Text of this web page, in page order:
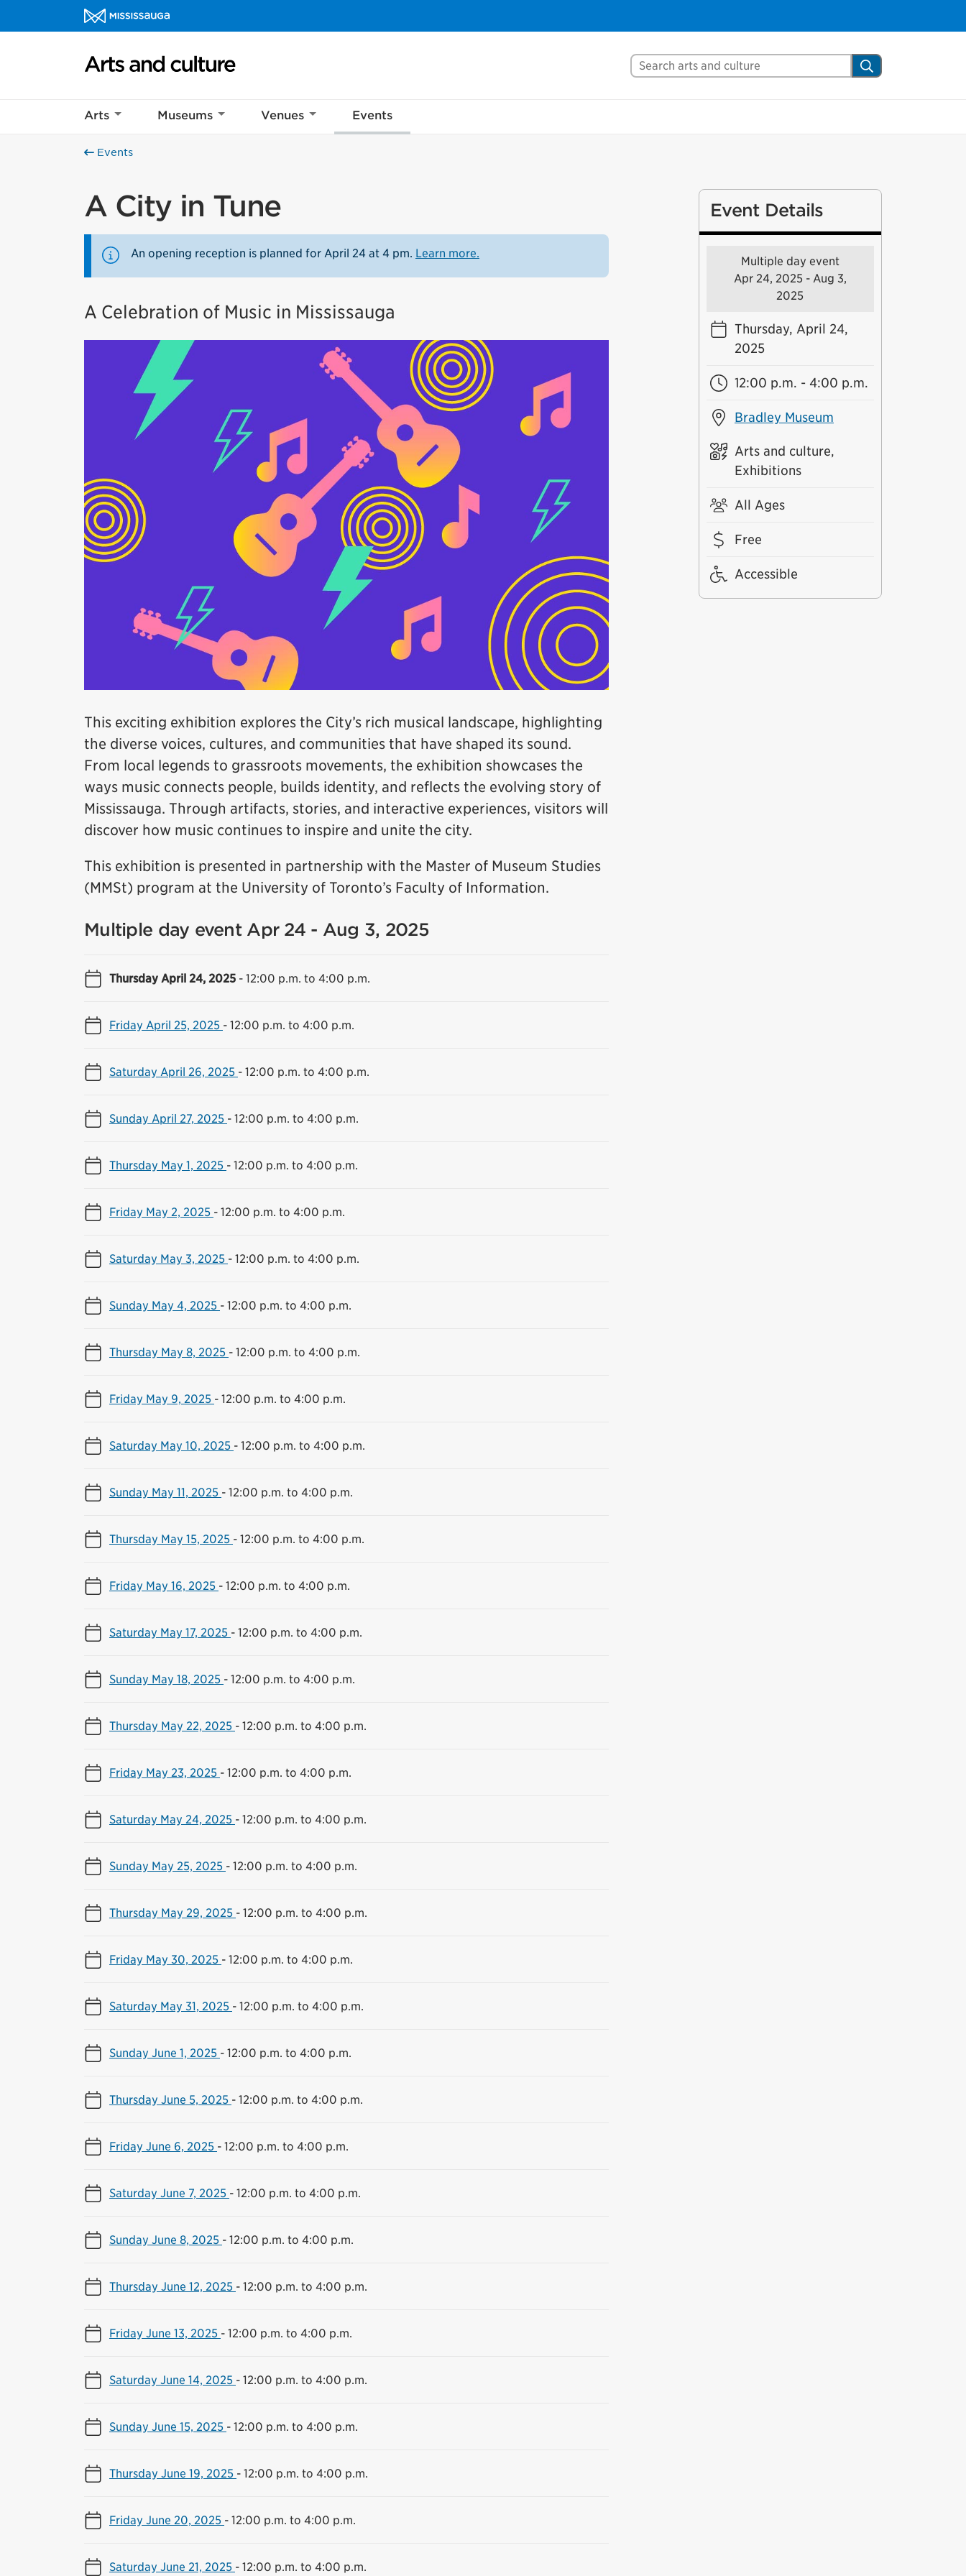
Skip to content
Arts and culture Homepage
Search Mississauga.ca Search
Arts Museums Venues Events
Events
A City in Tune
An opening reception is planned for April 24 at 4 pm. Learn more.
A Celebration of Music in Mississauga
This exciting exhibition explores the City’s rich musical landscape, highlighting
the diverse voices, cultures, and communities that have shaped its sound.
From local legends to grassroots movements, the exhibition showcases the
ways music connects people, builds identity, and reflects the evolving story of
Mississauga. Through artifacts, stories, and interactive experiences, visitors will
discover how music continues to inspire and unite the city.
This exhibition is presented in partnership with the Master of Museum Studies
(MMSt) program at the University of Toronto’s Faculty of Information.
Multiple day event Apr 24 - Aug 3, 2025
Thursday April 24, 2025 - 12:00 p.m. to 4:00 p.m.
Friday April 25, 2025 - 12:00 p.m. to 4:00 p.m.
Saturday April 26, 2025 - 12:00 p.m. to 4:00 p.m.
Sunday April 27, 2025 - 12:00 p.m. to 4:00 p.m.
Thursday May 1, 2025 - 12:00 p.m. to 4:00 p.m.
Friday May 2, 2025 - 12:00 p.m. to 4:00 p.m.
Saturday May 3, 2025 - 12:00 p.m. to 4:00 p.m.
Sunday May 4, 2025 - 12:00 p.m. to 4:00 p.m.
Thursday May 8, 2025 - 12:00 p.m. to 4:00 p.m.
Friday May 9, 2025 - 12:00 p.m. to 4:00 p.m.
Saturday May 10, 2025 - 12:00 p.m. to 4:00 p.m.
Sunday May 11, 2025 - 12:00 p.m. to 4:00 p.m.
Thursday May 15, 2025 - 12:00 p.m. to 4:00 p.m.
Friday May 16, 2025 - 12:00 p.m. to 4:00 p.m.
Saturday May 17, 2025 - 12:00 p.m. to 4:00 p.m.
Sunday May 18, 2025 - 12:00 p.m. to 4:00 p.m.
Thursday May 22, 2025 - 12:00 p.m. to 4:00 p.m.
Friday May 23, 2025 - 12:00 p.m. to 4:00 p.m.
Saturday May 24, 2025 - 12:00 p.m. to 4:00 p.m.
Sunday May 25, 2025 - 12:00 p.m. to 4:00 p.m.
Thursday May 29, 2025 - 12:00 p.m. to 4:00 p.m.
Friday May 30, 2025 - 12:00 p.m. to 4:00 p.m.
Saturday May 31, 2025 - 12:00 p.m. to 4:00 p.m.
Sunday June 1, 2025 - 12:00 p.m. to 4:00 p.m.
Thursday June 5, 2025 - 12:00 p.m. to 4:00 p.m.
Friday June 6, 2025 - 12:00 p.m. to 4:00 p.m.
Saturday June 7, 2025 - 12:00 p.m. to 4:00 p.m.
Sunday June 8, 2025 - 12:00 p.m. to 4:00 p.m.
Thursday June 12, 2025 - 12:00 p.m. to 4:00 p.m.
Friday June 13, 2025 - 12:00 p.m. to 4:00 p.m.
Saturday June 14, 2025 - 12:00 p.m. to 4:00 p.m.
Sunday June 15, 2025 - 12:00 p.m. to 4:00 p.m.
Thursday June 19, 2025 - 12:00 p.m. to 4:00 p.m.
Friday June 20, 2025 - 12:00 p.m. to 4:00 p.m.
Saturday June 21, 2025 - 12:00 p.m. to 4:00 p.m.
Event Details
Multiple day event
Apr 24, 2025 - Aug 3,
2025
Thursday, April 24,
2025
12:00 p.m. - 4:00 p.m.
Bradley Museum
Arts and culture,
Exhibitions
All Ages
Free
Accessible